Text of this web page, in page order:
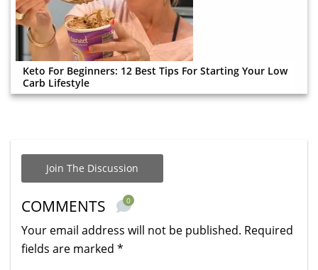
Keto For Beginners: 12 Best Tips For Starting Your Low
Carb Lifestyle
Join The Discussion
COMMENTS 0
Your email address will not be published. Required
fields are marked *